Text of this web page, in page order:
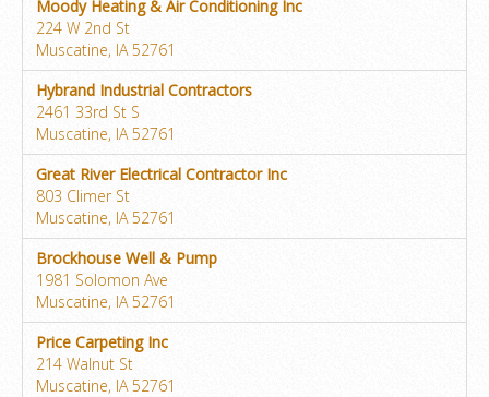
Moody Heating & Air Conditioning Inc
224 W 2nd St
Muscatine, IA 52761
Hybrand Industrial Contractors
2461 33rd St S
Muscatine, IA 52761
Great River Electrical Contractor Inc
803 Climer St
Muscatine, IA 52761
Brockhouse Well & Pump
1981 Solomon Ave
Muscatine, IA 52761
Price Carpeting Inc
214 Walnut St
Muscatine, IA 52761